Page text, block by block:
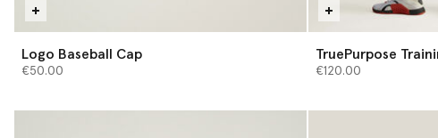
Logo Baseball Cap
€50.00
TruePurpose
€120.00